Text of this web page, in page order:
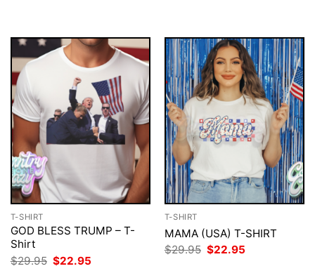
T-SHIRT
GOD BLESS TRUMP – T-
Shirt
$29.95 Original
price
$22.95
T-SHIRT
MAMA (USA) T-SHIRT
$29.95 Original
price
$22.95